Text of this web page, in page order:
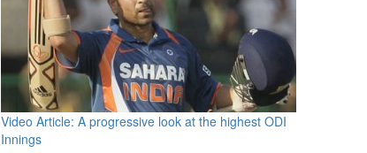
Video Article: A progressive look at the highest ODI
Innings